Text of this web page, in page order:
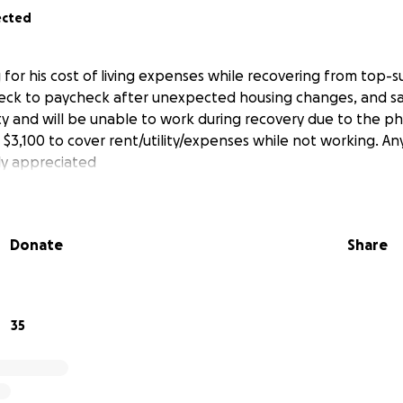
for his cost of living expenses while recovering from top-
to paycheck after unexpected housing changes, and
and will be unable to work during recovery due to the
to cover rent/utility/expenses while not working.
appreciated
Donate Share
35